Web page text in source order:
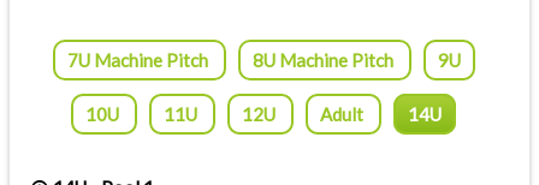
7U Machine Pitch 8U Machine Pitch 9U
10U 11U 12U Adult 14U